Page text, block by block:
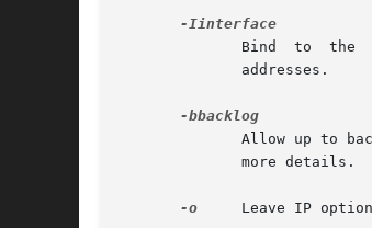
Allow up to
-o
Leave IP